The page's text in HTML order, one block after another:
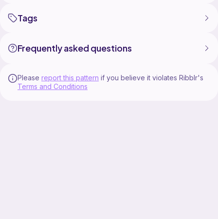
Tags
Frequently asked questions
Please report this pattern if you believe it violates Ribblr's
Terms and Conditions